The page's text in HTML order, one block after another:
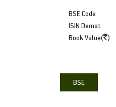
BSE Code
ISIN Demat
Book Value( )
BSE